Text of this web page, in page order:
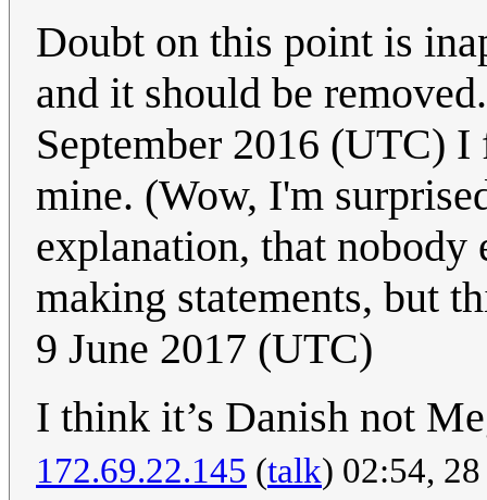
Doubt on this point is
and it should be
September 2016 (UTC)
mine. (Wow, I'm
explanation, that
making statements, but
9 June 2017 (UTC)
I think it’s Danish not
172.69.22.145 (talk) 02:54,